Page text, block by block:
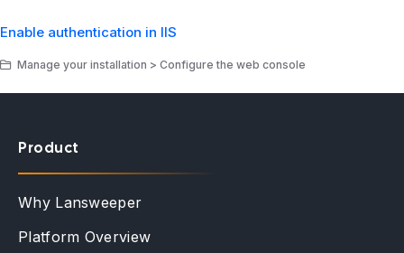
Enable authentication in IIS
Manage your installation > Configure the web console
Product
Why Lansweeper
Platform Overview